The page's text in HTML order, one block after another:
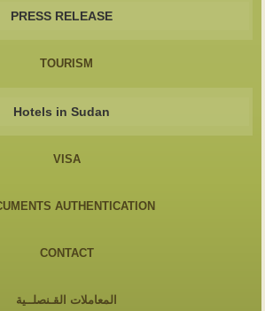
PRESS RELEASE
TOURISM
Hotels in Sudan
VISA
AUTHENTICATION
CONTACT
المعاملات القـنصلــية